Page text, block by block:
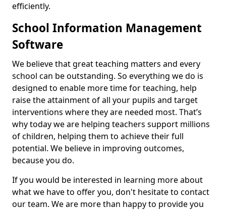
efficiently.
School Information Management
Software
We believe that great teaching matters and every
school can be outstanding. So everything we do is
designed to enable more time for teaching, help
raise the attainment of all your pupils and target
interventions where they are needed most. That’s
why today we are helping teachers support millions
of children, helping them to achieve their full
potential. We believe in improving outcomes,
because you do.
If you would be interested in learning more about
what we have to offer you, don't hesitate to contact
our team. We are more than happy to provide you